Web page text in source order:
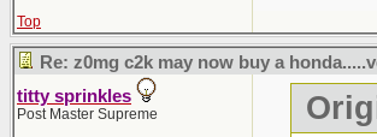
Top
Re: z0mg c2k may now buy a
titty sprinkles
Post Master Supreme